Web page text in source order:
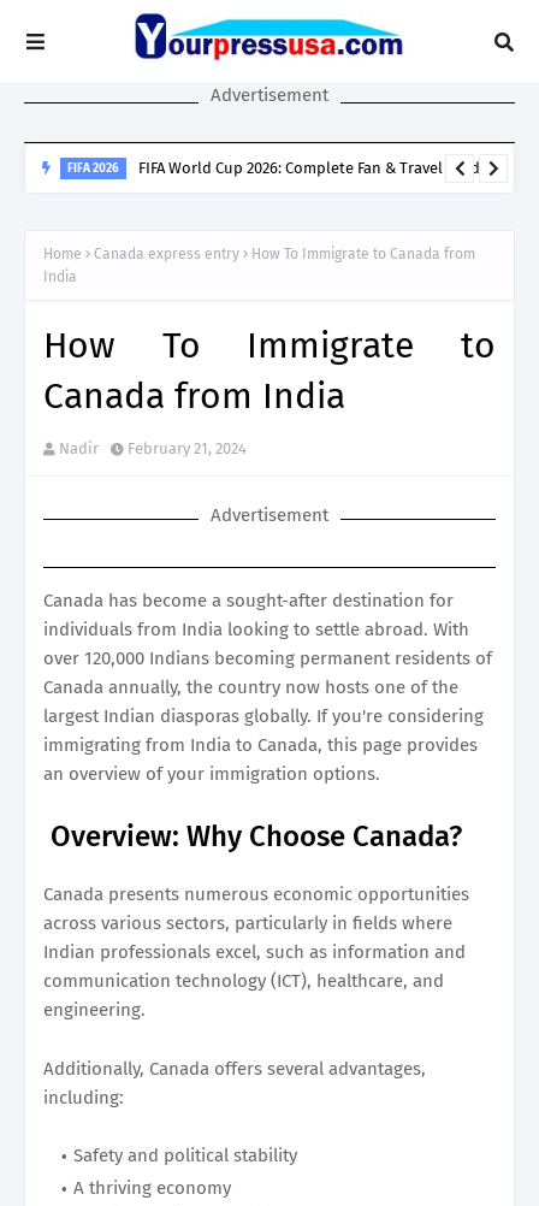
Advertisement
Work Rights Explained
Home Canada express entry
How To Immigrate to Canada from
India
How To Immigrate to
Canada from India
Nadir February 21, 2024
Advertisement
Canada has become a sought-after destination for
individuals from India looking to settle abroad. With
over 120,000 Indians becoming permanent residents of
Canada annually, the country now hosts one of the
largest Indian diasporas globally. If you're considering
immigrating from India to Canada, this page provides
an overview of your immigration options.
Overview: Why Choose Canada?
Canada presents numerous economic opportunities
across various sectors, particularly in fields where
Indian professionals excel, such as information and
communication technology (ICT), healthcare, and
engineering.
Additionally, Canada offers several advantages,
including:
Safety and political stability
A thriving economy